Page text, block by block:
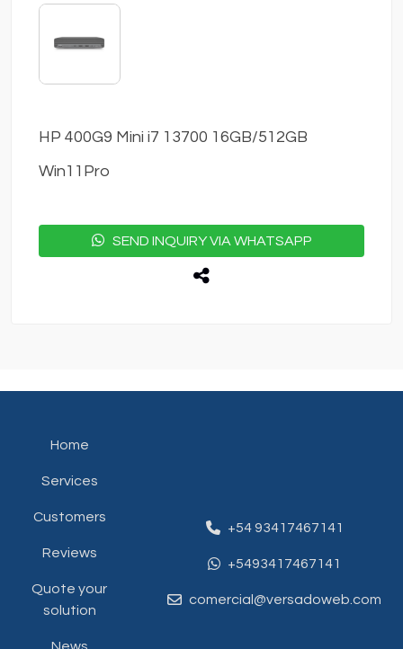
HP 400G9 Mini i7 13700 16GB/512GB
Win11Pro
SEND INQUIRY VIA WHATSAPP
Home
Services
Customers
Reviews
Quote your
solution
+54 93417467141
+5493417467141
comercial@versadoweb.com